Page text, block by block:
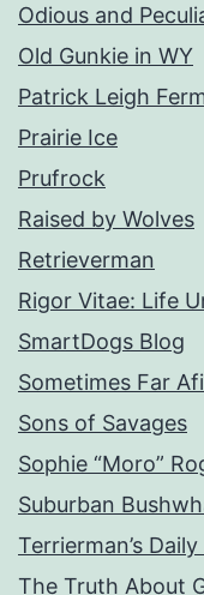
Odious and
Old Gunkie in WY
Patrick Leigh
Prairie Ice
Prufrock
Raised by Wolves
Retrieverman
Rigor Vitae: Life
SmartDogs Blog
Sometimes Far
Sons of Savages
Sophie “Moro”
Suburban
Terrierman’s
The Truth About